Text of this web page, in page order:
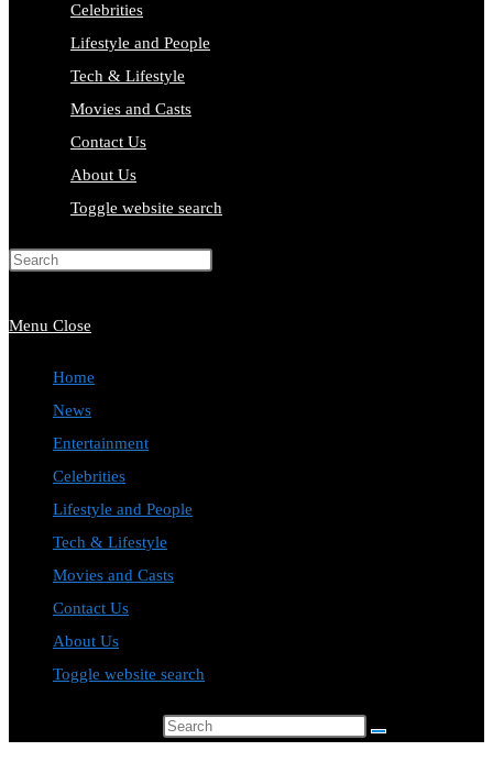
Celebrities
Lifestyle and People
Tech & Lifestyle
Movies and Casts
Contact Us
About Us
Toggle website search
Menu Close
Home
News
Entertainment
Celebrities
Lifestyle and People
Tech & Lifestyle
Movies and Casts
Contact Us
About Us
Toggle website search